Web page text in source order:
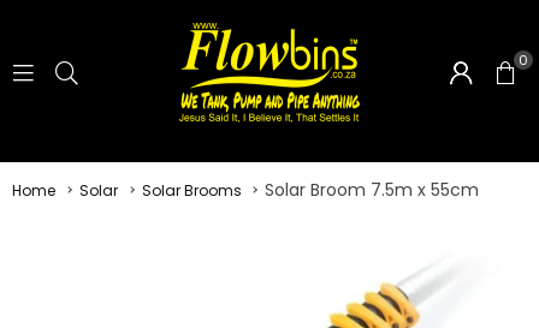
0
Home Solar Solar Brooms Solar Broom 7.5m x 55cm